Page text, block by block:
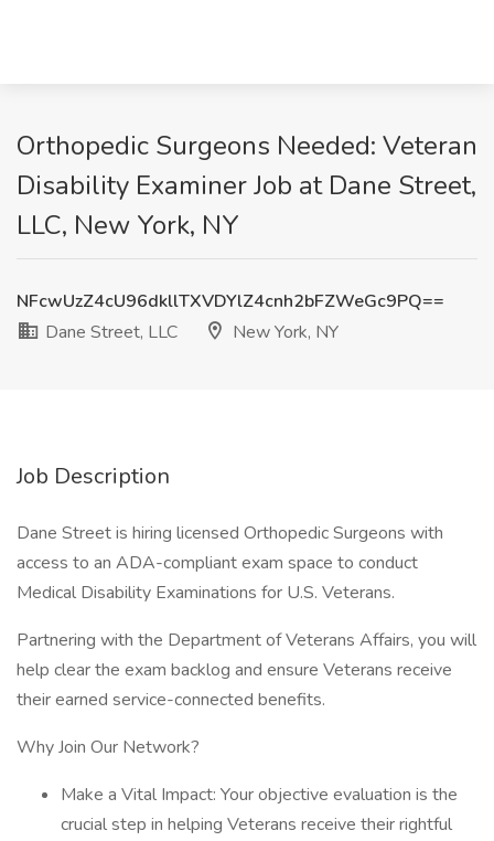
Orthopedic Surgeons Needed: Veteran
Disability Examiner Job at Dane Street,
LLC, New York, NY
NFcwUzZ4cU96dkllTXVDYlZ4cnh2bFZWeGc9PQ==
Dane Street, LLC
New York, NY
Job Description
Dane Street is hiring licensed Orthopedic Surgeons with
access to an ADA-compliant exam space to conduct
Medical Disability Examinations for U.S. Veterans.
Partnering with the Department of Veterans Affairs, you will
help clear the exam backlog and ensure Veterans receive
their earned service-connected benefits.
Why Join Our Network?
Make a Vital Impact: Your objective evaluation is the
crucial step in helping Veterans receive their rightful